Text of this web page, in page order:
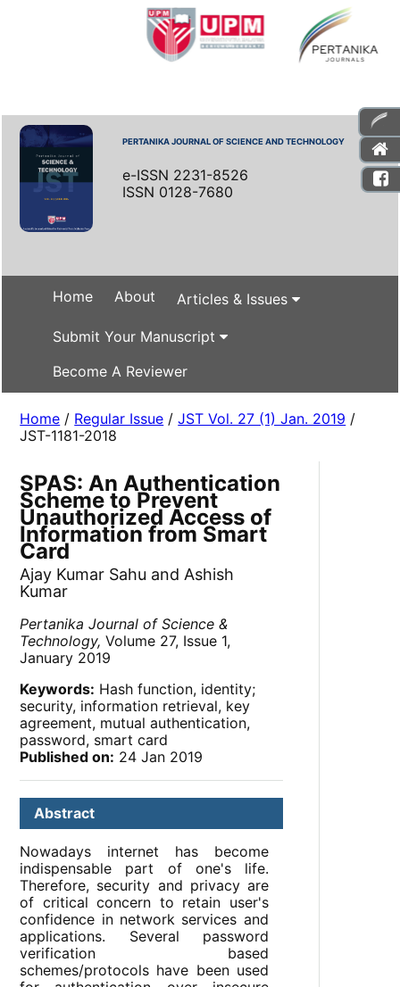
PERTANIKA JOURNAL OF SCIENCE AND TECHNOLOGY
e-ISSN 2231-8526
ISSN 0128-7680
Home About Articles & Issues
Submit Your Manuscript
Become A Reviewer
Home / Regular Issue /JST Vol. 27 (1) Jan. 2019 /
JST-1181-2018
SPAS: An Authentication
Scheme to Prevent
Unauthorized Access of
Information from Smart
Card
Ajay Kumar Sahu and Ashish
Kumar
Pertanika Journal of Science &
Technology, Volume 27, Issue 1,
January 2019
Keywords: Hash function, identity;
security, information retrieval, key
agreement, mutual authentication,
password, smart card
Published on: 24 Jan 2019
Abstract
Nowadays internet has become
indispensable part of one's life.
Therefore, security and privacy are
of critical concern to retain user's
confidence in network services and
applications. Several password
verification based
schemes/protocols have been used